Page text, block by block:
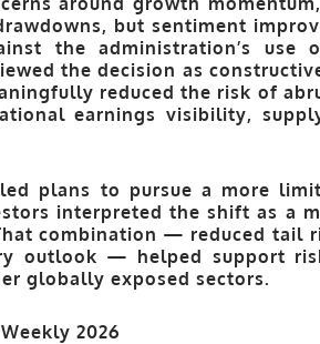
but sentiment
the administration’s use
the decision as
reduced the risk of
earnings visibility,
plans to pursue a more
interpreted the shift as a
combination — reduced tail
outlook — helped support
globally exposed sectors.